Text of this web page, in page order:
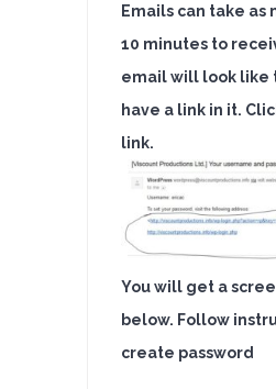
Emails can take as
10 minutes to
email will look like
have a link in it.
link.
You will get a
below. Follow
create password